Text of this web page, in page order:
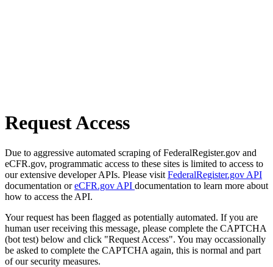
Request Access
Due to aggressive automated scraping of FederalRegister.gov and
eCFR.gov, programmatic access to these sites is limited to access to
our extensive developer APIs. Please visit FederalRegister.gov API
documentation oreCFR.gov API documentation to learn more about
how to access the API.
Your request has been flagged as potentially automated. If you are
human user receiving this message, please complete the CAPTCHA
(bot test) below and click "Request Access". You may occassionally
be asked to complete the CAPTCHA again, this is normal and part
of our security measures.